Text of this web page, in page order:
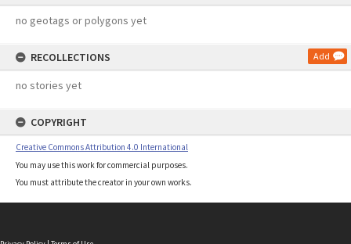
no geotags or polygons yet
RECOLLECTIONS Add
no stories yet
COPYRIGHT
Creative Commons Attribution 4.0 International
You may use this work for commercial purposes.
You must attribute the creator in your own works.